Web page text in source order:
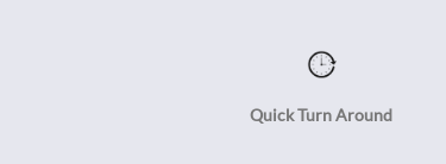
Quick Turn Around